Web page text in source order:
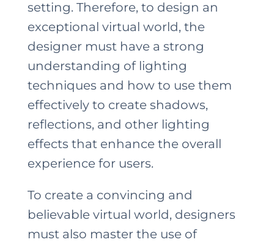
setting. Therefore, to design an
exceptional virtual world, the
designer must have a strong
understanding of lighting
techniques and how to use them
effectively to create shadows,
reflections, and other lighting
effects that enhance the overall
experience for users.
To create a convincing and
believable virtual world, designers
must also master the use of